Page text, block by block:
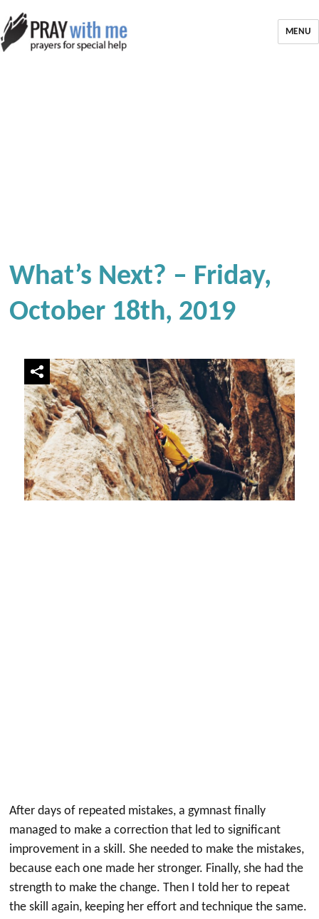
MENU
What’s Next? – Friday,
October 18th, 2019
After days of repeated mistakes, a gymnast finally
managed to make a correction that led to significant
improvement in a skill. She needed to make the mistakes,
because each one made her stronger. Finally, she had the
strength to make the change. Then I told her to repeat
the skill again, keeping her effort and technique the same.